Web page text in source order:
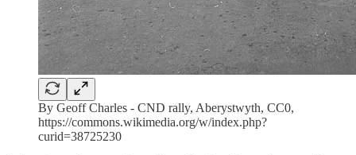
By Geoff Charles - CND rally, Aberystwyth, CC0,
https://commons.wikimedia.org/w/index.php?
curid=38725230